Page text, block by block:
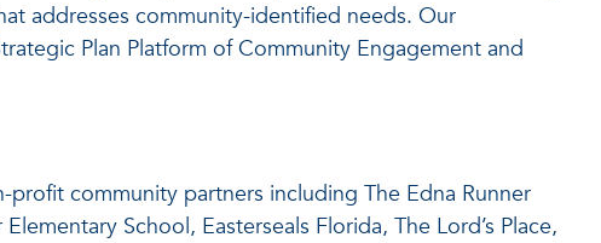
addresses community-identified needs. Our
Plan Platform of Community Engagement and
community partners including The Edna Runner
School, Easterseals Florida, The Lord’s Place,